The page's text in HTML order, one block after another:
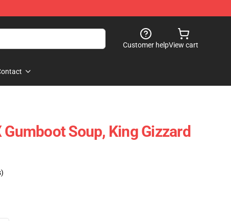
Customer helpView cart
Soup, King Gizzard